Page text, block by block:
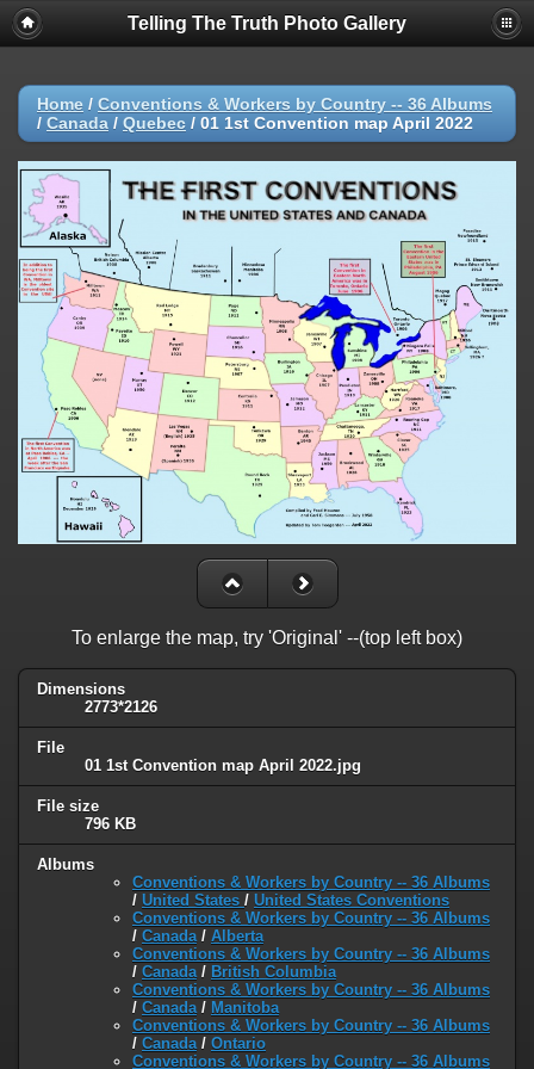
Telling The Truth Photo Gallery
Home / Conventions & Workers by Country -- 36 Albums
/ Canada / Quebec / 01 1st Convention map April 2022
To enlarge the map, try 'Original' --(top left box)
Dimensions
2773*2126
File
01 1st Convention map April 2022.jpg
File size
796 KB
Albums
Conventions & Workers by Country -- 36 Albums
/ United States / United States Conventions
Conventions & Workers by Country -- 36 Albums
/ Canada / Alberta
Conventions & Workers by Country -- 36 Albums
/ Canada / British Columbia
Conventions & Workers by Country -- 36 Albums
/ Canada / Manitoba
Conventions & Workers by Country -- 36 Albums
/ Canada / Ontario
Conventions & Workers by Country -- 36 Albums